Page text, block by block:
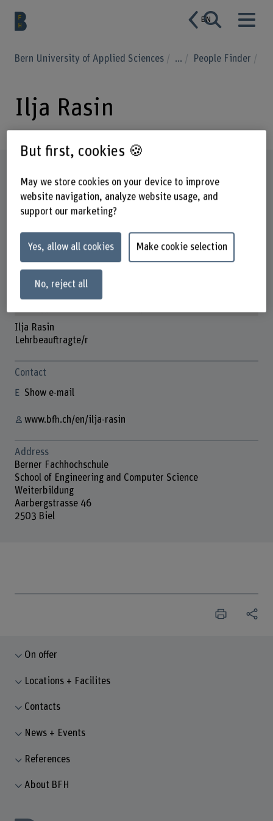
EN
Bern University of Applied Sciences ... People Finder
Ilja Rasin
Ilja Rasin
Lehrbeauftragte/r
Contact
Show e-mail
www.bfh.ch/en/ilja-rasin
Address
Berner Fachhochschule
School of Engineering and Computer Science
Weiterbildung
Aarbergstrasse 46
2503 Biel
On offer
Locations + Facilites
Contacts
News + Events
References
About BFH
But first, cookies 🍪
May we store cookies on your device to improve
website navigation, analyze website usage, and
support our marketing?
Yes, allow all cookies Make cookie selection
No, reject all